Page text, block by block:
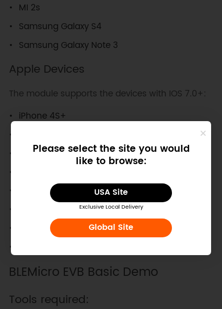
Please select the site you would
like to browse:
USA Site
Exclusive Local Delivery
Global Site
MI 2s
Samsung Galaxy S4
Samsung Galaxy Note 3
Apple Devices
The module supports the devices with IOS 7.0+:
iPhone 4S+
iPad Mini
MacBook Air Mid 2011+
Mac Mini Mid 2011+
MacBook Pro Early 2012+
BLEMicro EVB Basic Demo
Tools required: